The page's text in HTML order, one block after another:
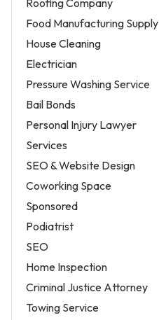
Roofing Company
Food Manufacturing Supply
House Cleaning
Electrician
Pressure Washing Service
Bail Bonds
Personal Injury Lawyer
Services
SEO & Website Design
Coworking Space
Sponsored
Podiatrist
SEO
Home Inspection
Criminal Justice Attorney
Towing Service